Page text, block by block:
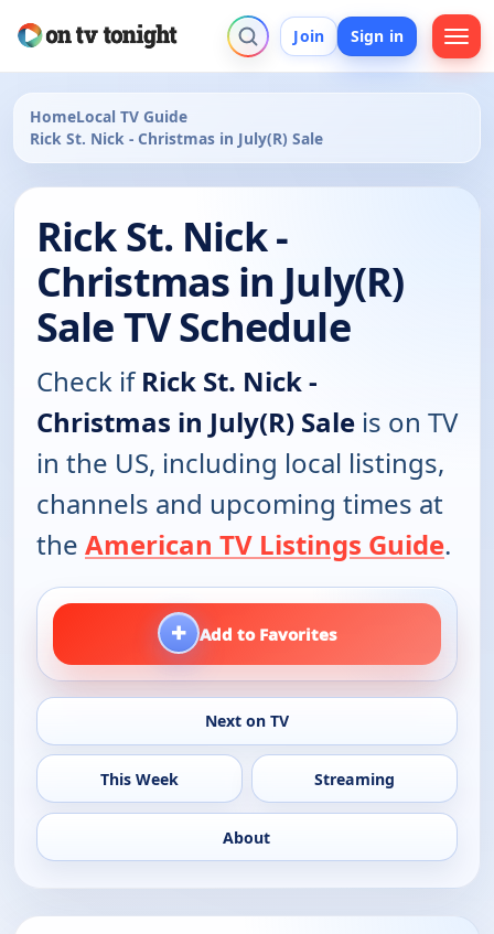
Join Sign in
HomeLocal TV Guide
Rick St. Nick - Christmas in July(R) Sale
Rick St. Nick -
Christmas in July(R)
Sale TV Schedule
Check ifRick St. Nick -
Christmas in July(R) Sale is on TV
in the US, including local listings,
channels and upcoming times at
the American TV Listings Guide.
+ Add to Favorites
Next on TV
This Week Streaming
About